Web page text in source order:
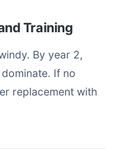
Training
By year 2,
If no
replacement with